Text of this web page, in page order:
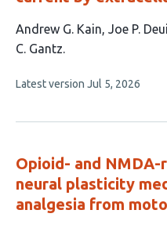
This
article
4
Andrew G. Kain Joe P.
C. Gantz
This
no
Latest version Jul 5, 2026
Opioid- and
neural plasticity
analgesia from